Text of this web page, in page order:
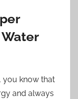
you know that
and always